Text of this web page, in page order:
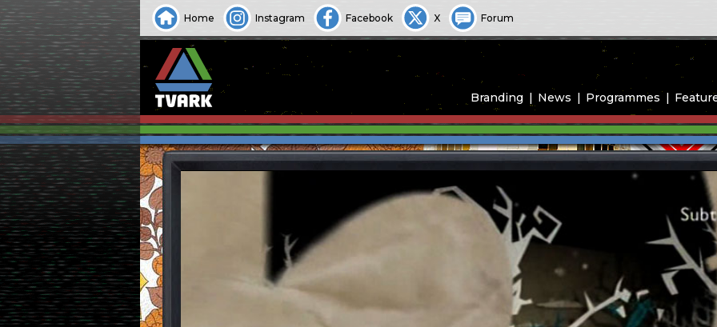
Home Instagram Facebook X Forum
Branding News Programmes